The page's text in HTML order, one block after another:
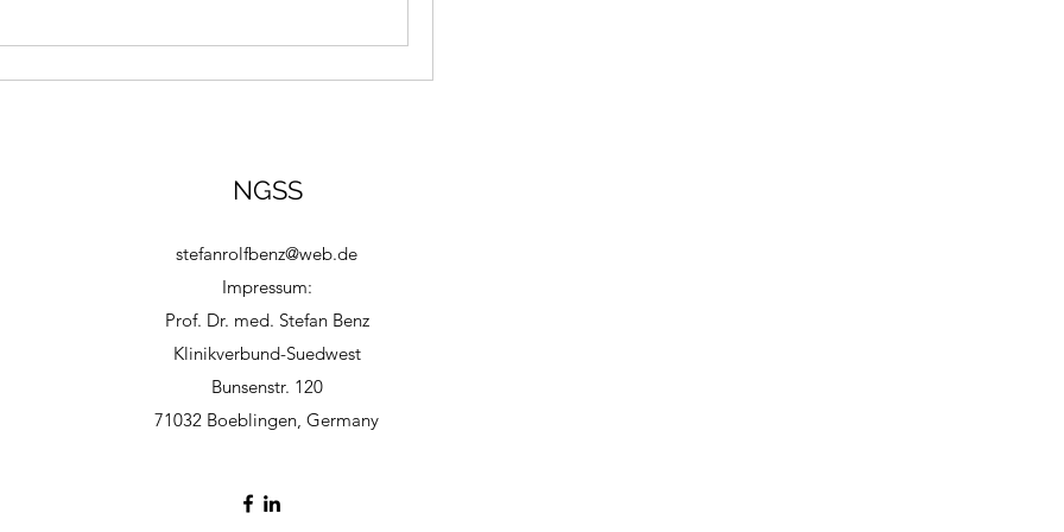
NGSS
stefanrolfbenz@web.de
Impressum:
Prof. Dr. med. Stefan Benz
Klinikverbund-Suedwest
Bunsenstr. 120
71032 Boeblingen, Germany